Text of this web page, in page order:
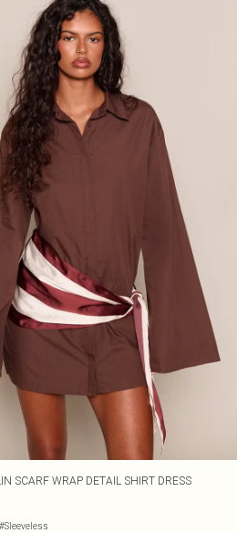
SCARF WRAP DETAIL SHIRT DRESS
#Sleeveless